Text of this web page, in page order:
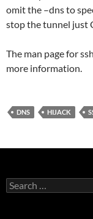
omit the –dns to
stop the tunnel just
The man page for
more information.
DNS HIJACK
Search
for: